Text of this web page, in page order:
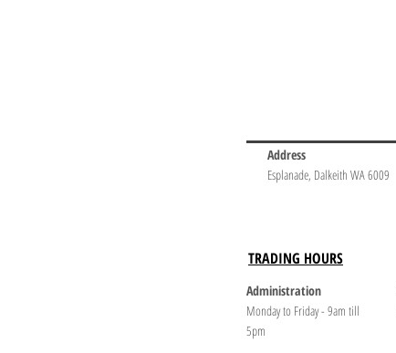
Address
Esplanade, Dalkeith WA 6009
TRADING HOURS
Administration
Monday to Friday - 9am till
5pm